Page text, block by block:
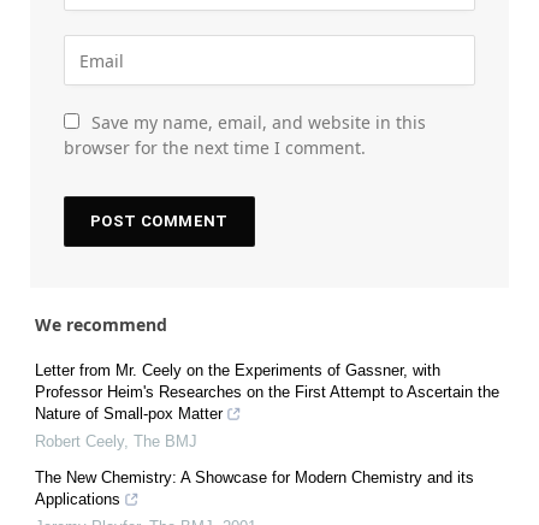
Save my name, email, and website in this
browser for the next time I comment.
We recommend
Letter from Mr. Ceely on the Experiments of Gassner, with
Professor Heim's Researches on the First Attempt to Ascertain the
Nature of Small-pox Matter
Robert Ceely, The BMJ
The New Chemistry: A Showcase for Modern Chemistry and its
Applications